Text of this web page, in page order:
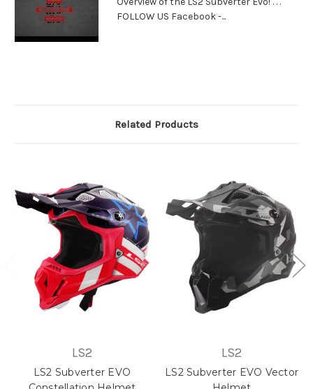
FOLLOW US Facebook -...
Related Products
LS2
LS2 Subverter EVO
LS2
LS2 Subverter EVO Vector